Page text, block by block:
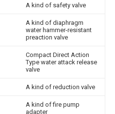
A kind of safety valve
A kind of diaphragm
water hammer-resistant
preaction valve
Compact Direct Action
Type water attack release
valve
A kind of reduction valve
A kind of fire pump
adapter